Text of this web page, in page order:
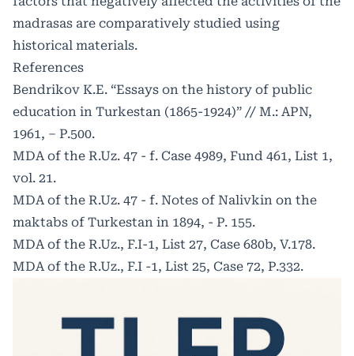
madrasas are comparatively studied using
historical materials.
References
Bendrikov K.E. “Essays on the history of public
education in Turkestan (1865-1924)” // M.: APN,
1961, – P.500.
MDA of the R.Uz. 47 - f. Case 4989, Fund 461, List 1,
vol. 21.
MDA of the R.Uz. 47 - f. Notes of Nalivkin on the
maktabs of Turkestan in 1894, - P. 155.
MDA of the R.Uz., F.I-1, List 27, Case 680b, V.178.
MDA of the R.Uz., F.I -1, List 25, Case 72, P.332.